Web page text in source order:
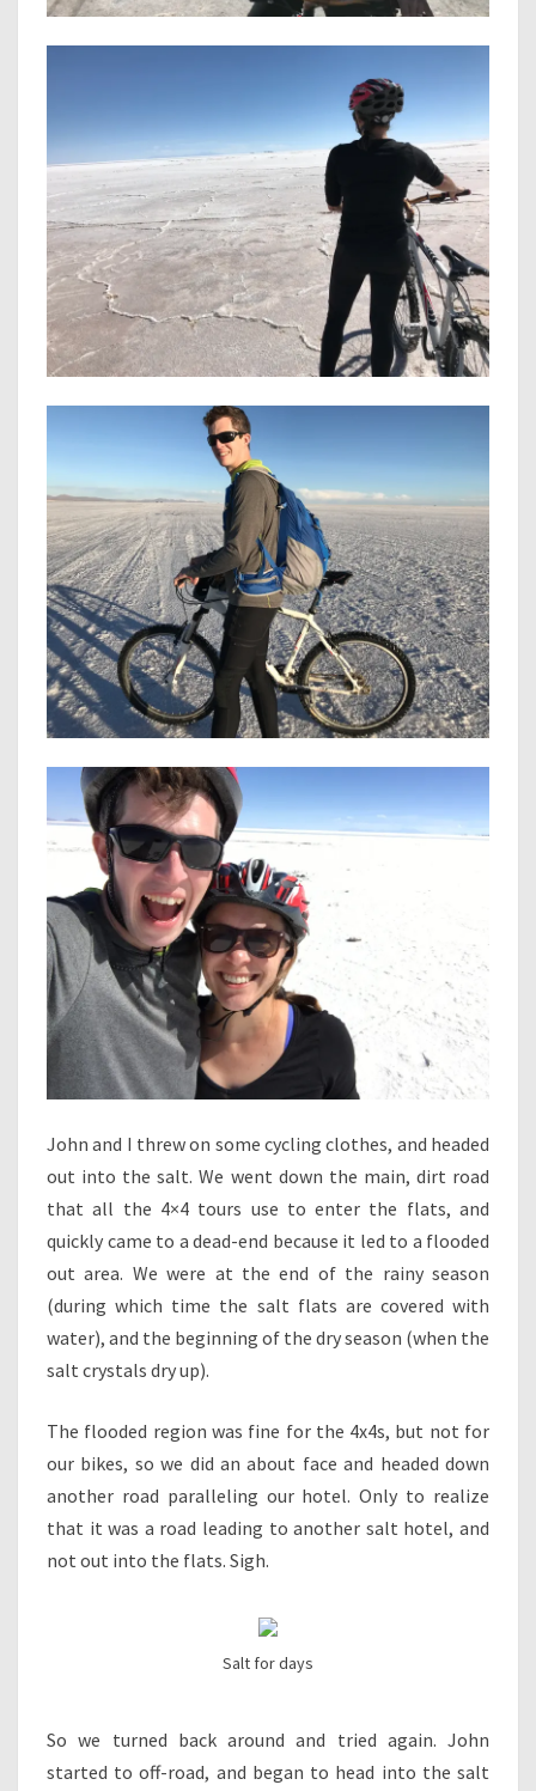
John and I threw on some cycling clothes, and headed
out into the salt. We went down the main, dirt road
that all the 4×4 tours use to enter the flats, and
quickly came to a dead-end because it led to a flooded
out area. We were at the end of the rainy season
(during which time the salt flats are covered with
water), and the beginning of the dry season (when the
salt crystals dry up).
The flooded region was fine for the 4x4s, but not for
our bikes, so we did an about face and headed down
another road paralleling our hotel. Only to realize
that it was a road leading to another salt hotel, and
not out into the flats. Sigh.
Salt for days
So we turned back around and tried again. John
started to off-road, and began to head into the salt